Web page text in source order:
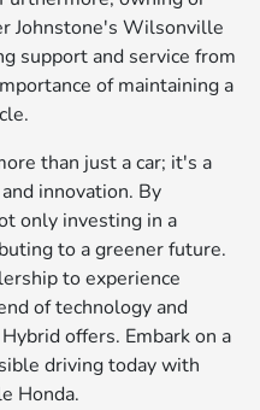
Johnstone's Wilsonville
support and service from
of maintaining a
than just a car; it's a
innovation. By
only investing in a
to a greener future.
to experience
of technology and
offers. Embark on a
driving today with
Honda.